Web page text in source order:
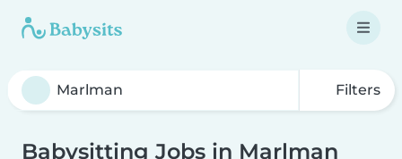
Filters
Babysitting Jobs in Marlman